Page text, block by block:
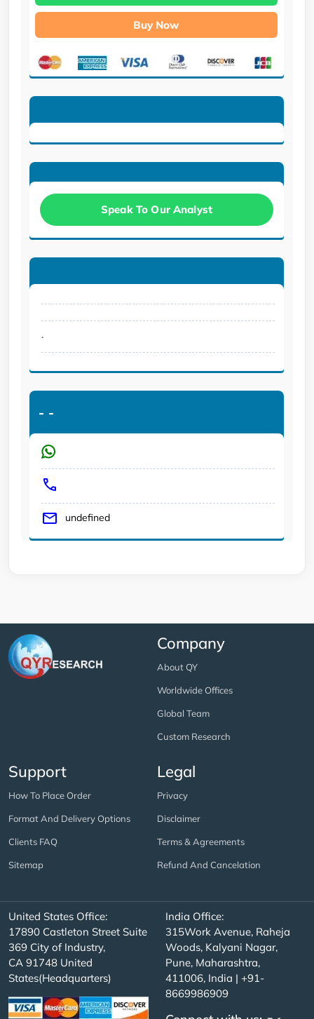
Buy Now
Speak To Our Analyst
.
- -
undefined
Company
About QY
Worldwide Offices
Global Team
Custom Research
Support
How To Place Order
Format And Delivery Options
Clients FAQ
Sitemap
Legal
Privacy
Disclaimer
Terms & Agreements
Refund And Cancelation
United States Office:
17890 Castleton Street Suite
369 City of Industry,
CA 91748 United
States(Headquarters)
India Office:
315Work Avenue, Raheja
Woods, Kalyani Nagar,
Pune, Maharashtra,
411006, India | +91-
8669986909